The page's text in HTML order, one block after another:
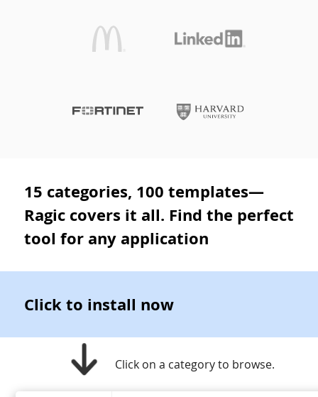
15 categories, 100 templates—
Ragic covers it all. Find the perfect
tool for any application
Click to install now
Click on a category to browse.